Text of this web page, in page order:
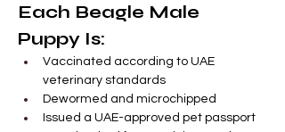
Each Beagle Male
Puppy Is:
Vaccinated according to UAE
veterinary standards
Dewormed and microchipped
Issued a UAE-approved pet passport